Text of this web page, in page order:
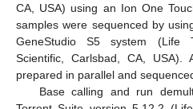
CA, USA) using an Ion One
samples were sequenced by
GeneStudio S5 system (Life
Scientific, Carlsbad, CA, USA).
prepared in parallel and
Base calling and run